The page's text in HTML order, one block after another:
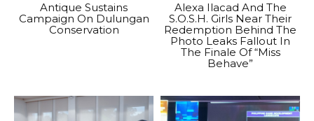
Antique Sustains
Campaign On Dulungan
Conservation
Alexa Ilacad And The
S.O.S.H. Girls Near Their
Redemption Behind The
Photo Leaks Fallout In
The Finale Of “Miss
Behave”